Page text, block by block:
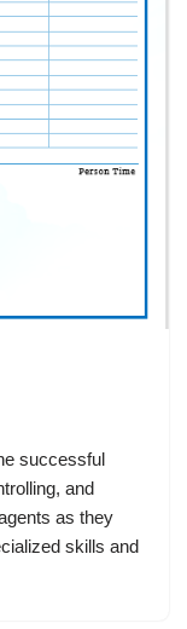
successful
and
as they
skills and